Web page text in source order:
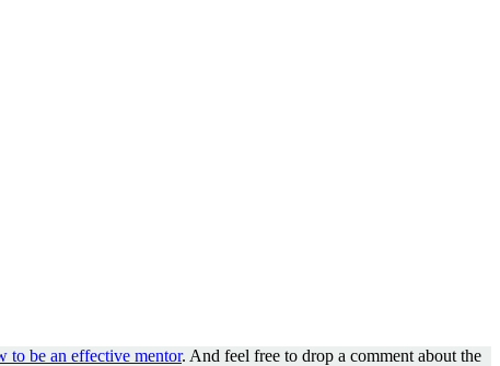
to be an effective mentor. And feel free to drop a comment about the